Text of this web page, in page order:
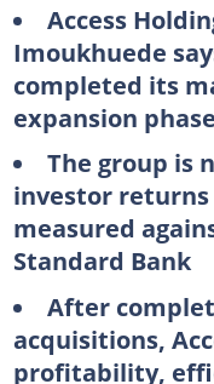
Access
Imoukhuede
completed its
expansion
The group is
investor
measured
Standard Bank
After
acquisitions,
profitability,